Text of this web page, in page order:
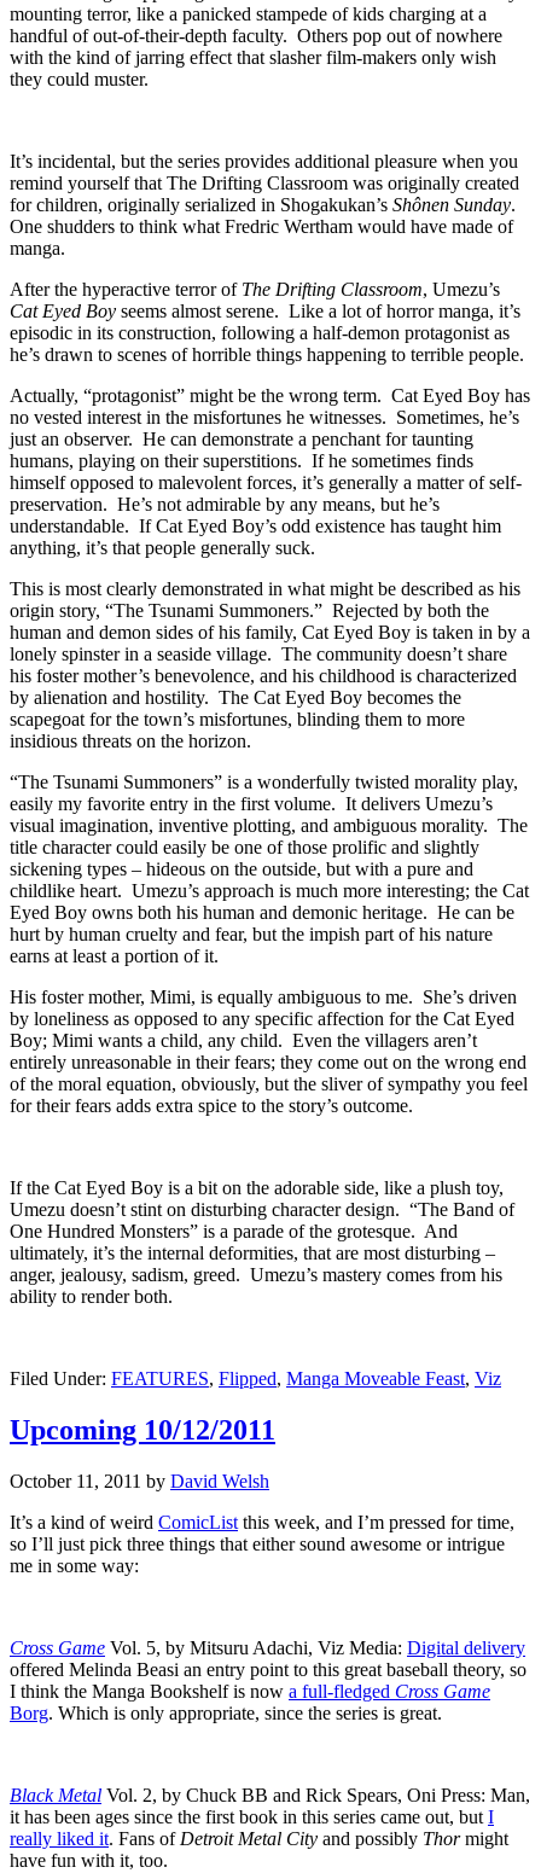
mounting terror, like a panicked stampede of kids charging at a
handful of out-of-their-depth faculty. Others pop out of nowhere
with the kind of jarring effect that slasher film-makers only wish
they could muster.
It’s incidental, but the series provides additional pleasure when you
remind yourself that The Drifting Classroom was originally created
for children, originally serialized in Shogakukan’s Shônen Sunday.
One shudders to think what Fredric Wertham would have made of
manga.
After the hyperactive terror of The Drifting Classroom, Umezu’s
Cat Eyed Boy seems almost serene. Like a lot of horror manga, it’s
episodic in its construction, following a half-demon protagonist as
he’s drawn to scenes of horrible things happening to terrible people.
Actually, “protagonist” might be the wrong term. Cat Eyed Boy has
no vested interest in the misfortunes he witnesses. Sometimes, he’s
just an observer. He can demonstrate a penchant for taunting
humans, playing on their superstitions. If he sometimes finds
himself opposed to malevolent forces, it’s generally a matter of self-
preservation. He’s not admirable by any means, but he’s
understandable. If Cat Eyed Boy’s odd existence has taught him
anything, it’s that people generally suck.
This is most clearly demonstrated in what might be described as his
origin story, “The Tsunami Summoners.” Rejected by both the
human and demon sides of his family, Cat Eyed Boy is taken in by a
lonely spinster in a seaside village. The community doesn’t share
his foster mother’s benevolence, and his childhood is characterized
by alienation and hostility. The Cat Eyed Boy becomes the
scapegoat for the town’s misfortunes, blinding them to more
insidious threats on the horizon.
“The Tsunami Summoners” is a wonderfully twisted morality play,
easily my favorite entry in the first volume. It delivers Umezu’s
visual imagination, inventive plotting, and ambiguous morality. The
title character could easily be one of those prolific and slightly
sickening types – hideous on the outside, but with a pure and
childlike heart. Umezu’s approach is much more interesting; the Cat
Eyed Boy owns both his human and demonic heritage. He can be
hurt by human cruelty and fear, but the impish part of his nature
earns at least a portion of it.
His foster mother, Mimi, is equally ambiguous to me. She’s driven
by loneliness as opposed to any specific affection for the Cat Eyed
Boy; Mimi wants a child, any child. Even the villagers aren’t
entirely unreasonable in their fears; they come out on the wrong end
of the moral equation, obviously, but the sliver of sympathy you feel
for their fears adds extra spice to the story’s outcome.
If the Cat Eyed Boy is a bit on the adorable side, like a plush toy,
Umezu doesn’t stint on disturbing character design. “The Band of
One Hundred Monsters” is a parade of the grotesque. And
ultimately, it’s the internal deformities, that are most disturbing –
anger, jealousy, sadism, greed. Umezu’s mastery comes from his
ability to render both.
Filed Under: FEATURES, Flipped, Manga Moveable Feast, Viz
Upcoming 10/12/2011
October 11, 2011 by David Welsh
It’s a kind of weird ComicList this week, and I’m pressed for time,
so I’ll just pick three things that either sound awesome or intrigue
me in some way:
Cross Game Vol. 5, by Mitsuru Adachi, Viz Media: Digital delivery
offered Melinda Beasi an entry point to this great baseball theory, so
I think the Manga Bookshelf is now a full-fledged Cross Game
Borg. Which is only appropriate, since the series is great.
Black Metal Vol. 2, by Chuck BB and Rick Spears, Oni Press: Man,
it has been ages since the first book in this series came out, but I
really liked it. Fans of Detroit Metal City and possibly Thormight
have fun with it, too.